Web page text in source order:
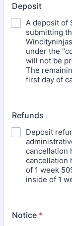
Deposit
A deposit of
submitting
under the
will not be
The
first day of
Refunds
Deposit
cancellation
cancellation
of 1 week
inside of 1
Notice *